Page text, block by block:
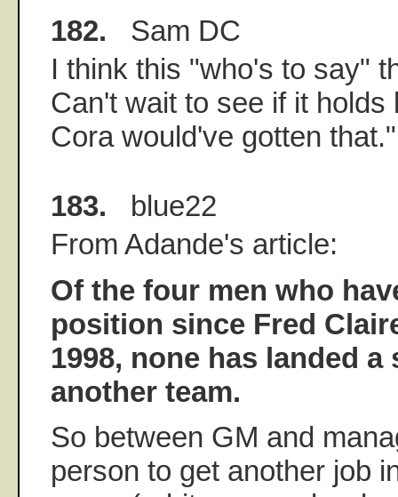
182. Sam DC
I think this "who's to say"
Can't wait to see if it holds
Cora would've gotten that."
183. blue22
From Adande's article:
Of the four men who
position since Fred
1998, none has landed
another team.
So between GM and
person to get another job